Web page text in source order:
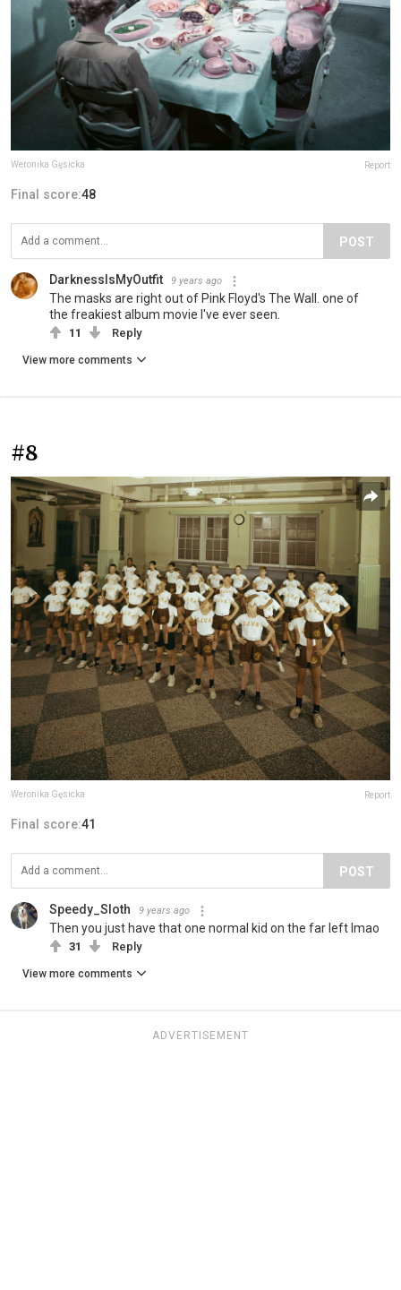
Weronika Gęsicka Report
Final score:48
POST
DarknessIsMyOutfit 9 years ago
The masks are right out of Pink Floyd's The Wall. one of
the freakiest album movie I've ever seen.
11 Reply
View more comments
#8
Weronika Gęsicka Report
Final score:41
POST
Speedy_Sloth 9 years ago
Then you just have that one normal kid on the far left lmao
31 Reply
View more comments
ADVERTISEMENT